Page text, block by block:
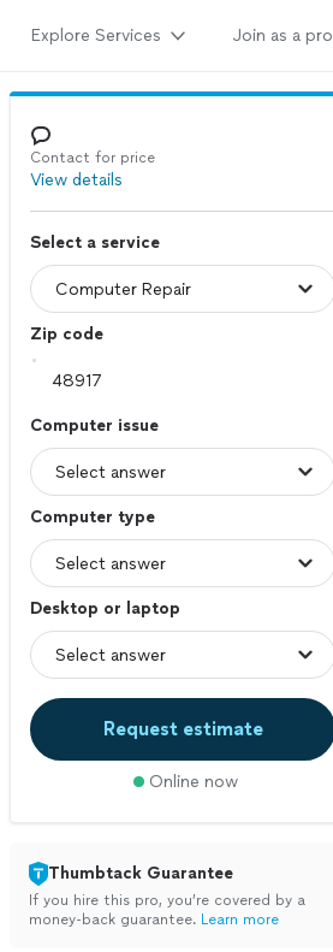
Explore Services Join as a pro
Contact for price
View details
Select a service
Zip code
Computer issue
Computer type
Desktop or laptop
Request estimate
Online now
Thumbtack Guarantee
If you hire this pro, you’re covered by a
money-back guarantee. Learn more